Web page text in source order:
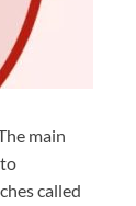
main
called